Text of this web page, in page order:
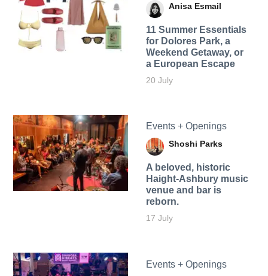
Anisa Esmail
11 Summer Essentials
for Dolores Park, a
Weekend Getaway, or
a European Escape
20 July
Events + Openings
Shoshi Parks
A beloved, historic
Haight-Ashbury music
venue and bar is
reborn.
17 July
Events + Openings